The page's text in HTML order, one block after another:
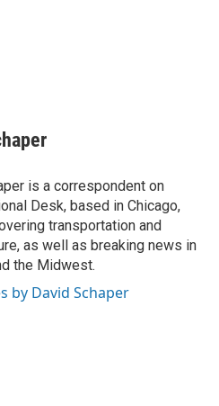
is a correspondent on
Desk, based in Chicago,
transportation and
as well as breaking news in
the Midwest.
by David Schaper